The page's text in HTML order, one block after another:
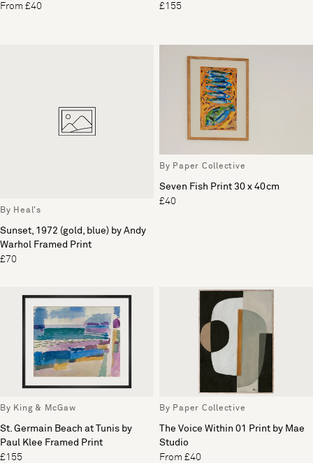
From £40
£155
By Heal's
Sunset, 1972 (gold, blue) by Andy
Warhol Framed Print
£70
By Paper Collective
Seven Fish Print 30 x 40cm
£40
By King & McGaw
St. Germain Beach at Tunis by
Paul Klee Framed Print
£155
By Paper Collective
The Voice Within 01 Print by Mae
Studio
From £40